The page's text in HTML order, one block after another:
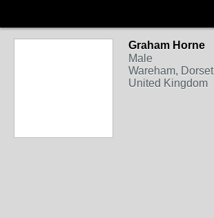
Graham Horne
Male
Wareham, Dorset
United Kingdom